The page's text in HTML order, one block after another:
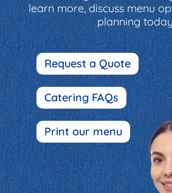
learn more, discuss menu
planning
Request a Quote
Catering FAQs
Print our menu